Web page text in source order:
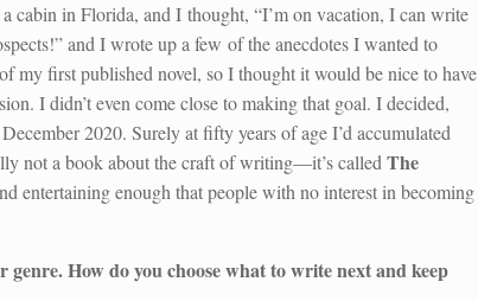
cabin in Florida, and I thought, “I’m on vacation, I can write
and I wrote up a few of the anecdotes I wanted to
my first published novel, so I thought it would be nice to have
I didn’t even come close to making that goal. I decided,
2020. Surely at fifty years of age I’d accumulated
not a book about the craft of writing—it’s called The
entertaining enough that people with no interest in becoming
How do you choose what to write next and keep